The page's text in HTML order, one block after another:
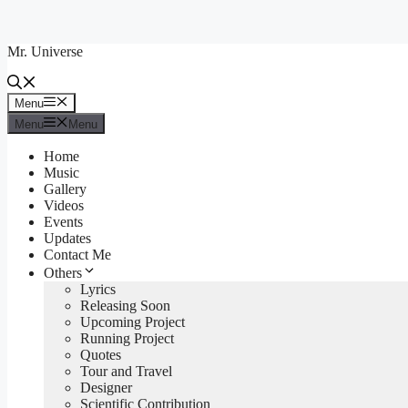
content
Mr. Universe
Menu
Menu
Menu
Menu
Home
Music
Gallery
Videos
Events
Updates
Contact Me
Others
Lyrics
Releasing Soon
Upcoming Project
Running Project
Quotes
Tour and Travel
Designer
Scientific Contribution